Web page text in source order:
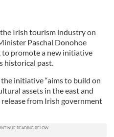
Irish tourism industry on
Paschal Donohoe
to promote a new initiative
historical past.
initiative “aims to build on
assets in the east and
release from Irish government